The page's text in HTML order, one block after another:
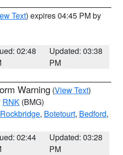
Text) expires 04:45 PM by
02:48
Updated: 03:38
PM
Warning (View Text)
RNK (BMG)
Rockbridge, Botetourt, Bedford,
02:44
Updated: 03:28
PM